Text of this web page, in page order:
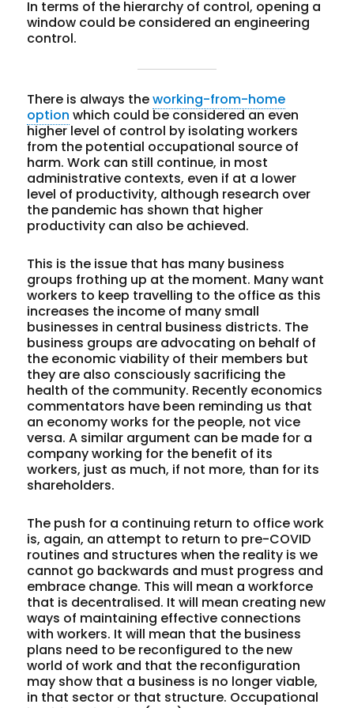
In terms of the hierarchy of control, opening a
window could be considered an engineering
control.
There is always theworking-from-home
option which could be considered an even
higher level of control by isolating workers
from the potential occupational source of
harm. Work can still continue, in most
administrative contexts, even if at a lower
level of productivity, although research over
the pandemic has shown that higher
productivity can also be achieved.
This is the issue that has many business
groups frothing up at the moment. Many want
workers to keep travelling to the office as this
increases the income of many small
businesses in central business districts. The
business groups are advocating on behalf of
the economic viability of their members but
they are also consciously sacrificing the
health of the community. Recently economics
commentators have been reminding us that
an economy works for the people, not vice
versa. A similar argument can be made for a
company working for the benefit of its
workers, just as much, if not more, than for its
shareholders.
The push for a continuing return to office work
is, again, an attempt to return to pre-COVID
routines and structures when the reality is we
cannot go backwards and must progress and
embrace change. This will mean a workforce
that is decentralised. It will mean creating new
ways of maintaining effective connections
with workers. It will mean that the business
plans need to be reconfigured to the new
world of work and that the reconfiguration
may show that a business is no longer viable,
in that sector or that structure. Occupational